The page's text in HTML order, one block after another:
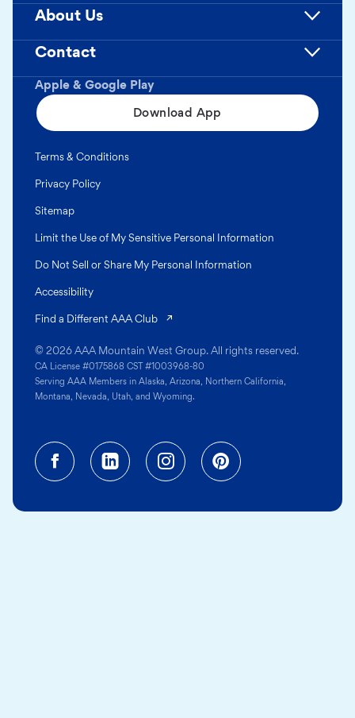
Apple & Google Play
Download App
About Us
Contact
© 2026 AAA Mountain West Group. All rights reserved.
CA License #0175868 CST #1003968-80
Serving AAA Members in Alaska, Arizona, Northern California,
Montana, Nevada, Utah, and Wyoming.
Terms & Conditions
Privacy Policy
Sitemap
Limit the Use of My Sensitive Personal Information
Do Not Sell or Share My Personal Information
Accessibility
Find a Different AAA Club
Facebook (opens in a new tab)
Linkedin (opens in a new
Instagram (opens in a
Pinterest